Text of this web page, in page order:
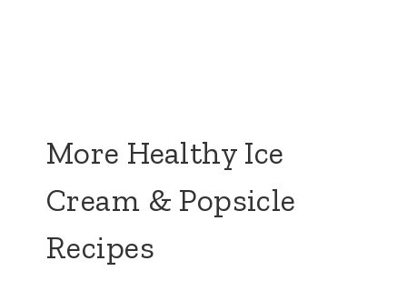
More Healthy Ice
Cream & Popsicle
Recipes